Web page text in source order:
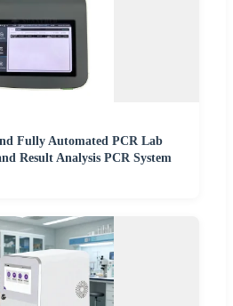
Fully Automated PCR Lab
Result Analysis PCR System